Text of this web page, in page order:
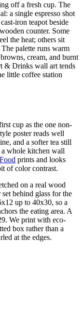
off a fresh cup. The
a single espresso shot
iron teapot beside
counter. Some
the heat; others sit
palette runs warm
cream, and burnt
& Drinks wall art tends
little coffee station
cup as the one non-
poster reads well
and a softer tea still
whole kitchen wall
Food prints and looks
of color contrast.
on a real wood
behind glass for the
up to 40x30, so a
the eating area. A
We print with eco-
box rather than a
at the edges.